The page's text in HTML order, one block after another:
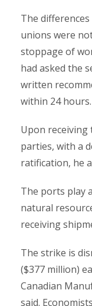
The
unions were
stoppage of
had asked the
written
within 24 hours.
Upon receiving
parties, with a
ratification, he
The ports play
natural
receiving
The strike is
($377 million)
Canadian
said.